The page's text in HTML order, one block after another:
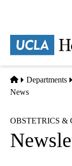
content
Home
Departments
News
OBSTETRICS &